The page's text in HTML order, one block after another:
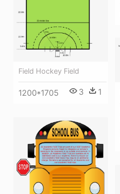
Field Hockey Field
1200*1705 3 1